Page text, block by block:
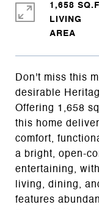
Don't miss this
desirable
Offering 1,658
this home
comfort,
a bright, open-
entertaining,
living, dining,
features
1,658
LIVING